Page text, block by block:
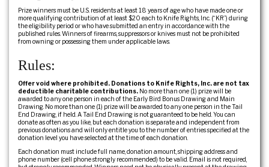
Prize winners must be U.S. residents at least 18 years of age who have made one or
more qualifying contribution of at least $20 each to Knife Rights, Inc. (“KR”) during
the eligibility period or who have submitted an entry in accordance with the
published rules. Winners of firearms, suppressors or knives must not be prohibited
from owning or possessing them under applicable laws.
Rules:
Offer void where prohibited. Donations to Knife Rights, Inc. are not tax
deductible charitable contributions. No more than one (1) prize will be
awarded to any one person in each of the Early Bird Bonus Drawing and Main
Drawing. No more than one (1) prize will be awarded to any one person in the Tail
End Drawing, if held. A Tail End Drawing is not guaranteed to be held. You can
donate as often as you like, but each donation is separate and independent from
previous donations and will only entitle you to the number of entries specified at the
donation level you have selected at the time of each donation.
Each donation must include full name, donation amount, shipping address and
phone number (cell phone strongly recommended) to be valid. Email is not required,